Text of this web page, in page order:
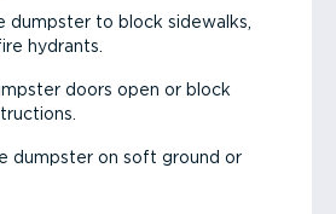
dumpster to block sidewalks,
hydrants.
doors open or block
dumpster on soft ground or